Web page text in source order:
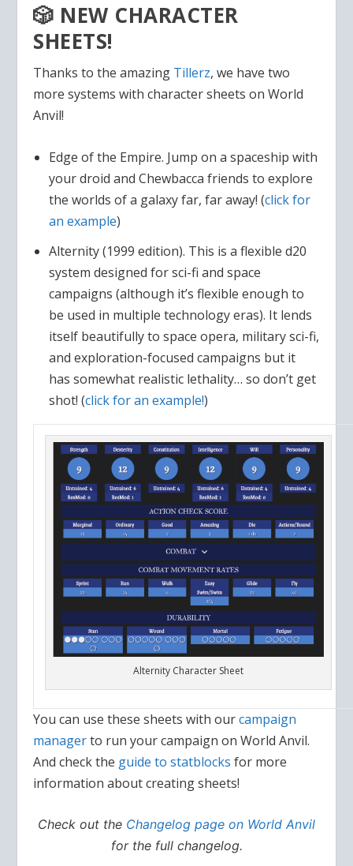
🎲 NEW CHARACTER
SHEETS!
Thanks to the amazing Tillerz, we have two
more systems with character sheets on World
Anvil!
Edge of the Empire. Jump on a spaceship with
your droid and Chewbacca friends to explore
the worlds of a galaxy far, far away! (click for
an example)
Alternity (1999 edition). This is a flexible d20
system designed for sci-fi and space
campaigns (although it’s flexible enough to
be used in multiple technology eras). It lends
itself beautifully to space opera, military sci-fi,
and exploration-focused campaigns but it
has somewhat realistic lethality… so don’t get
shot! (click for an example!)
Alternity Character Sheet
You can use these sheets with ourcampaign
managerto run your campaign on World Anvil.
And check the guide to statblocks for more
information about creating sheets!
Check out the Changelog page on World Anvil
for the full changelog.